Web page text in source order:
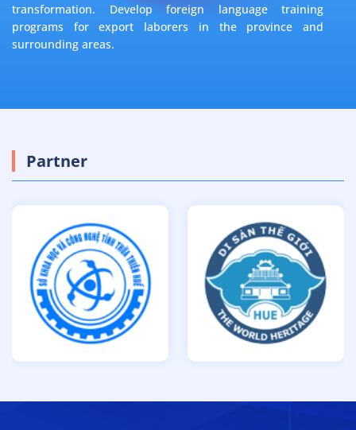
transformation. Develop foreign language training
programs for export laborers in the province and
surrounding areas.
Partner